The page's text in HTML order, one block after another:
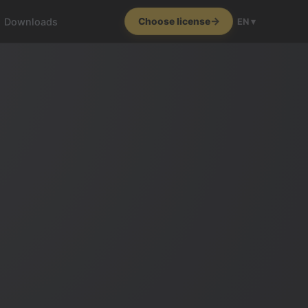
Downloads Choose license EN ▾